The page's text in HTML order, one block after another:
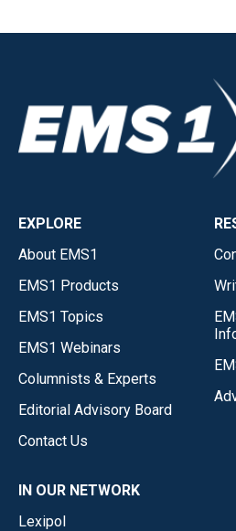
EXPLORE
About EMS1
EMS1 Products
EMS1 Topics
EMS1 Webinars
Columnists & Experts
Editorial Advisory Board
Contact Us
IN OUR NETWORK
Lexipol